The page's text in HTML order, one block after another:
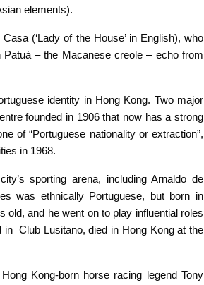
elements).
(‘Lady of the House’ in English), who
– the Macanese creole – echo from
identity in Hong Kong. Two major
founded in 1906 that now has a strong
of “Portuguese nationality or extraction”,
in 1968.
sporting arena, including Arnaldo de
was ethnically Portuguese, but born in
and he went on to play influential roles
Club Lusitano, died in Hong Kong at the
Kong-born horse racing legend Tony